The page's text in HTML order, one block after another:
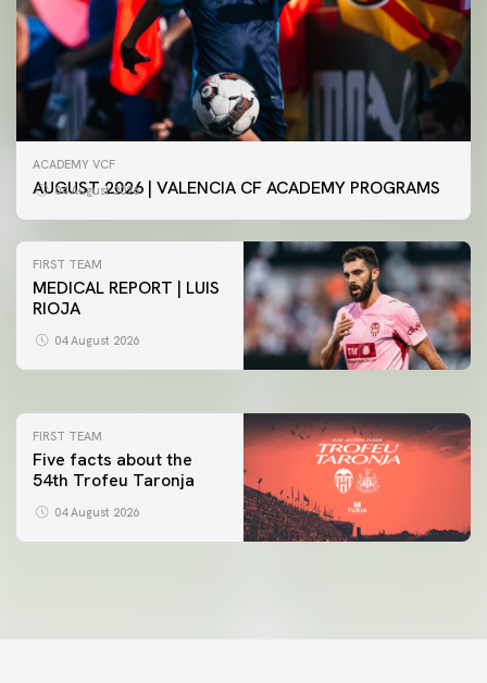
ACADEMY VCF
AUGUST 2026 | VALENCIA CF ACADEMY PROGRAMS
04 August 2026
FIRST TEAM
MEDICAL REPORT | LUIS
RIOJA
04 August 2026
FIRST TEAM
VALENCIA CF TRAINING SESSION 4/8/2026
FIRST TEAM
Five facts about the
54th Trofeu Taronja
04 August 2026